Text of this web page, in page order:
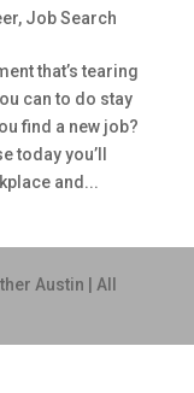
, Job Search
that’s tearing
can to do stay
find a new job?
today you’ll
and...
Austin | All